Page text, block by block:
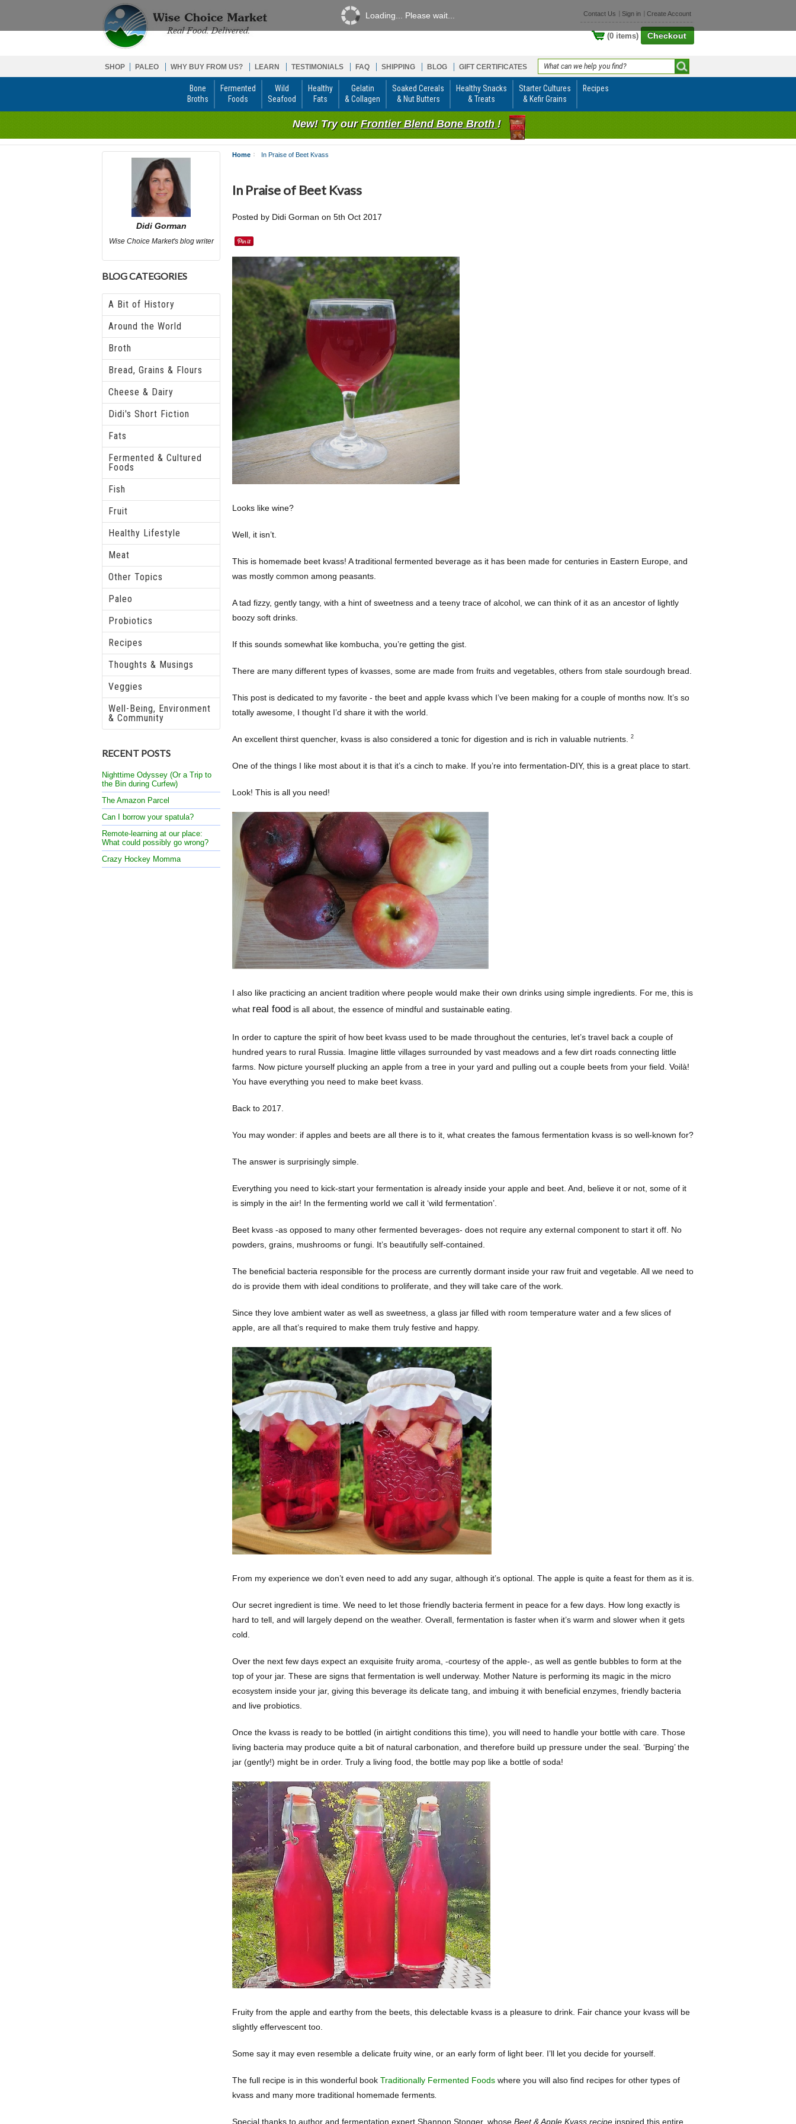
Loading... Please wait... Contact Us Sign in Create Account
(0 items) Checkout
SHOP PALEO WHY BUY FROM US? LEARN TESTIMONIALS FAQ SHIPPING BLOG GIFT CERTIFICATES
Bone
Broths
Fermented
Foods
Wild
Seafood
Healthy
Fats
Gelatin
& Collagen
Soaked Cereals
& Nut Butters
Healthy Snacks
& Treats
Starter Cultures
& Kefir Grains
Recipes
New! Try ourFrontier Blend Bone Broth !
Didi Gorman
Wise Choice Market's blog writer
BLOG CATEGORIES
A Bit of History
Around the World
Broth
Bread, Grains & Flours
Cheese & Dairy
Didi's Short Fiction
Fats
Fermented & Cultured
Foods
Fish
Fruit
Healthy Lifestyle
Meat
Other Topics
Paleo
Probiotics
Recipes
Thoughts & Musings
Veggies
Well-Being, Environment
& Community
RECENT POSTS
Nighttime Odyssey (Or a Trip to
the Bin during Curfew)
The Amazon Parcel
Can I borrow your spatula?
Remote-learning at our place:
What could possibly go wrong?
Crazy Hockey Momma
Home In Praise of Beet Kvass
In Praise of Beet Kvass
Posted by Didi Gorman on 5th Oct 2017
Looks like wine?
Well, it isn’t.
This is homemade beet kvass! A traditional fermented beverage as it has been made for centuries in Eastern Europe, and
was mostly common among peasants.
A tad fizzy, gently tangy, with a hint of sweetness and a teeny trace of alcohol, we can think of it as an ancestor of lightly
boozy soft drinks.
If this sounds somewhat like kombucha, you’re getting the gist.
There are many different types of kvasses, some are made from fruits and vegetables, others from stale sourdough bread.
This post is dedicated to my favorite - the beet and apple kvass which I’ve been making for a couple of months now. It’s so
totally awesome, I thought I’d share it with the world.
An excellent thirst quencher, kvass is also considered a tonic for digestion and is rich in valuable nutrients. 2
One of the things I like most about it is that it’s a cinch to make. If you’re into fermentation-DIY, this is a great place to start.
Look! This is all you need!
I also like practicing an ancient tradition where people would make their own drinks using simple ingredients. For me, this is
what real food is all about, the essence of mindful and sustainable eating.
In order to capture the spirit of how beet kvass used to be made throughout the centuries, let’s travel back a couple of
hundred years to rural Russia. Imagine little villages surrounded by vast meadows and a few dirt roads connecting little
farms. Now picture yourself plucking an apple from a tree in your yard and pulling out a couple beets from your field. Voilà!
You have everything you need to make beet kvass.
Back to 2017.
You may wonder: if apples and beets are all there is to it, what creates the famous fermentation kvass is so well-known for?
The answer is surprisingly simple.
Everything you need to kick-start your fermentation is already inside your apple and beet. And, believe it or not, some of it
is simply in the air! In the fermenting world we call it ‘wild fermentation’.
Beet kvass -as opposed to many other fermented beverages- does not require any external component to start it off. No
powders, grains, mushrooms or fungi. It’s beautifully self-contained.
The beneficial bacteria responsible for the process are currently dormant inside your raw fruit and vegetable. All we need to
do is provide them with ideal conditions to proliferate, and they will take care of the work.
Since they love ambient water as well as sweetness, a glass jar filled with room temperature water and a few slices of
apple, are all that’s required to make them truly festive and happy.
From my experience we don’t even need to add any sugar, although it’s optional. The apple is quite a feast for them as it is.
Our secret ingredient is time. We need to let those friendly bacteria ferment in peace for a few days. How long exactly is
hard to tell, and will largely depend on the weather. Overall, fermentation is faster when it’s warm and slower when it gets
cold.
Over the next few days expect an exquisite fruity aroma, -courtesy of the apple-, as well as gentle bubbles to form at the
top of your jar. These are signs that fermentation is well underway. Mother Nature is performing its magic in the micro
ecosystem inside your jar, giving this beverage its delicate tang, and imbuing it with beneficial enzymes, friendly bacteria
and live probiotics.
Once the kvass is ready to be bottled (in airtight conditions this time), you will need to handle your bottle with care. Those
living bacteria may produce quite a bit of natural carbonation, and therefore build up pressure under the seal. ‘Burping’ the
jar (gently!) might be in order. Truly a living food, the bottle may pop like a bottle of soda!
Fruity from the apple and earthy from the beets, this delectable kvass is a pleasure to drink. Fair chance your kvass will be
slightly effervescent too.
Some say it may even resemble a delicate fruity wine, or an early form of light beer. I’ll let you decide for yourself.
The full recipe is in this wonderful book Traditionally Fermented Foods where you will also find recipes for other types of
kvass and many more traditional homemade ferments
Special thanks to author and fermentation expert Shannon Stonger, whose Beet & Apple Kvass recipe inspired this entire